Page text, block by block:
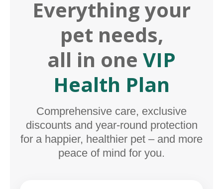
Everything your
pet needs,
all in one VIP
Health Plan
Comprehensive care, exclusive
discounts and year-round protection
for a happier, healthier pet – and more
peace of mind for you.